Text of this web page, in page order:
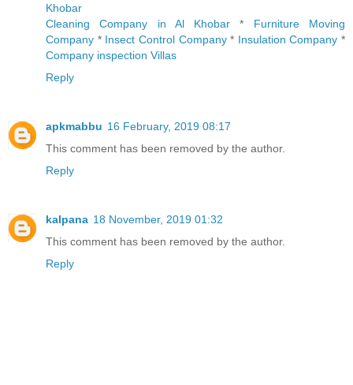
Khobar
Cleaning Company in Al Khobar * Furniture Moving
Company * Insect Control Company* Insulation Company *
Company inspection Villas
Reply
apkmabbu 16 February, 2019 08:17
This comment has been removed by the author.
Reply
kalpana 18 November, 2019 01:32
This comment has been removed by the author.
Reply